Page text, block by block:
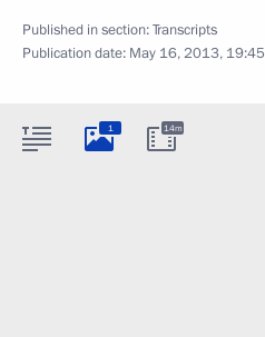
Published in section:Transcripts
Publication date: May 16, 2013, 19:45
1 14m